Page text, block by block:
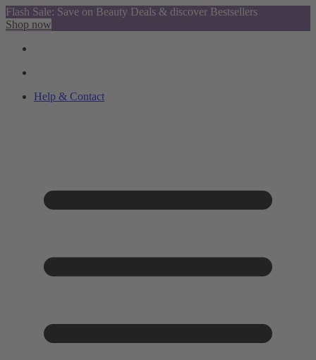
Flash Sale: Save on Beauty Deals & discover Bestsellers
Shop now
Help & Contact